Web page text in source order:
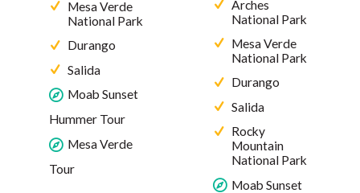
Mesa Verde
National Park
Durango
Salida
Moab Sunset
Hummer Tour
Mesa Verde
Tour
Arches
National Park
Mesa Verde
National Park
Durango
Salida
Rocky
Mountain
National Park
Moab Sunset